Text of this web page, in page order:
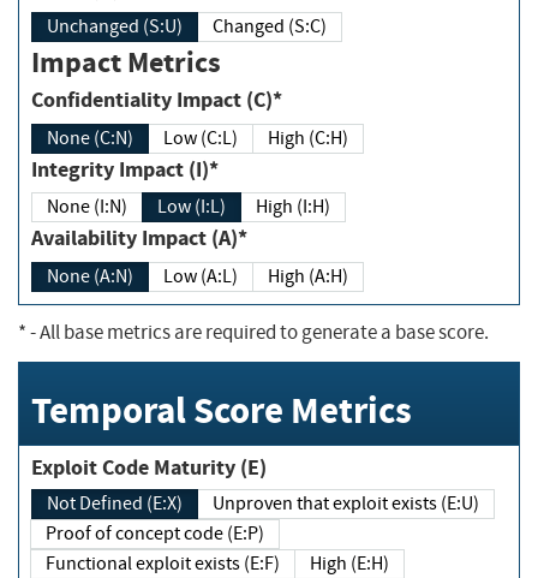
Unchanged (S:U) Changed (S:C)
Impact Metrics
Confidentiality Impact (C)*
None (C:N) Low (C:L) High (C:H)
Integrity Impact (I)*
None (I:N) Low (I:L) High (I:H)
Availability Impact (A)*
None (A:N) Low (A:L) High (A:H)
*- All base metrics are required to generate a base score.
Temporal Score Metrics
Exploit Code Maturity (E)
Not Defined (E:X)
Unproven that exploit exists (E:U)
Proof of concept code (E:P)
Functional exploit exists (E:F)
High (E:H)